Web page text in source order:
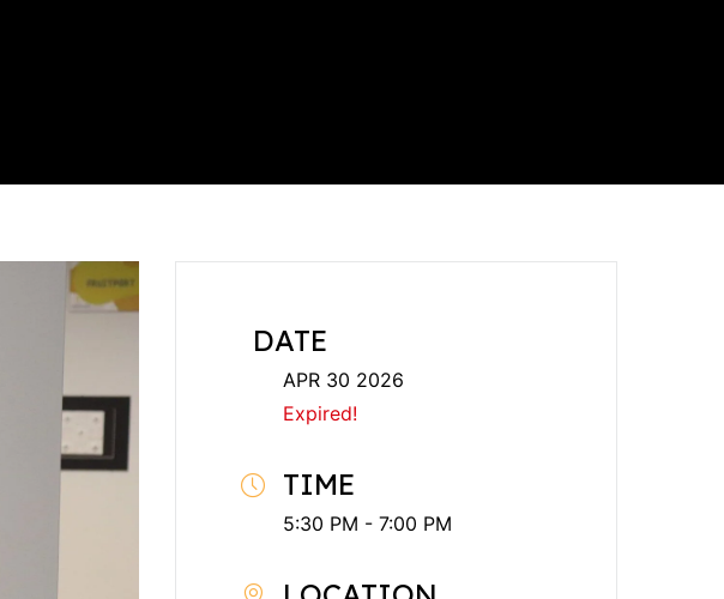
DATE
APR 30 2026
Expired!
TIME
5:30 PM - 7:00 PM